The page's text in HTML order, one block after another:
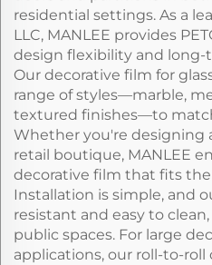
residential settings. As a
LLC, MANLEE provides
design flexibility and long-
Our decorative film for
range of styles—marble,
textured finishes—to
Whether you're designing
retail boutique, MANLEE
decorative film that fits the
Installation is simple, and
resistant and easy to
public spaces. For large
applications, our roll-to-roll